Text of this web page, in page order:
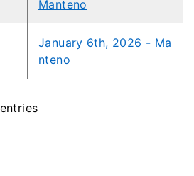
Manteno
January 6th, 2026 - Ma
nteno